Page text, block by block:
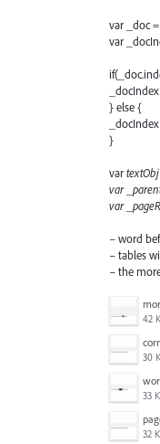
var _doc
var
} else {
}
var
var
var
– word
– tables
– the
42
30
33
32